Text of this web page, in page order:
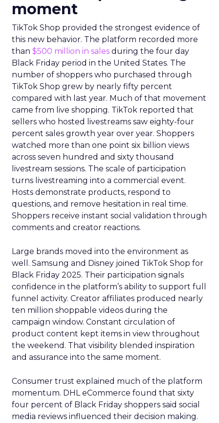
moment
TikTok Shop provided the strongest evidence of
this new behavior. The platform recorded more
than $500 million in sales during the four day
Black Friday period in the United States. The
number of shoppers who purchased through
TikTok Shop grew by nearly fifty percent
compared with last year. Much of that movement
came from live shopping. TikTok reported that
sellers who hosted livestreams saw eighty-four
percent sales growth year over year. Shoppers
watched more than one point six billion views
across seven hundred and sixty thousand
livestream sessions. The scale of participation
turns livestreaming into a commercial event.
Hosts demonstrate products, respond to
questions, and remove hesitation in real time.
Shoppers receive instant social validation through
comments and creator reactions.
Large brands moved into the environment as
well. Samsung and Disney joined TikTok Shop for
Black Friday 2025. Their participation signals
confidence in the platform’s ability to support full
funnel activity. Creator affiliates produced nearly
ten million shoppable videos during the
campaign window. Constant circulation of
product content kept items in view throughout
the weekend. That visibility blended inspiration
and assurance into the same moment.
Consumer trust explained much of the platform
momentum. DHL eCommerce found that sixty
four percent of Black Friday shoppers said social
media reviews influenced their decision making.